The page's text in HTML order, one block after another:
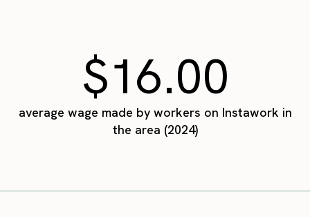
$16.00
average wage made by workers on Instawork in
the area (2024)